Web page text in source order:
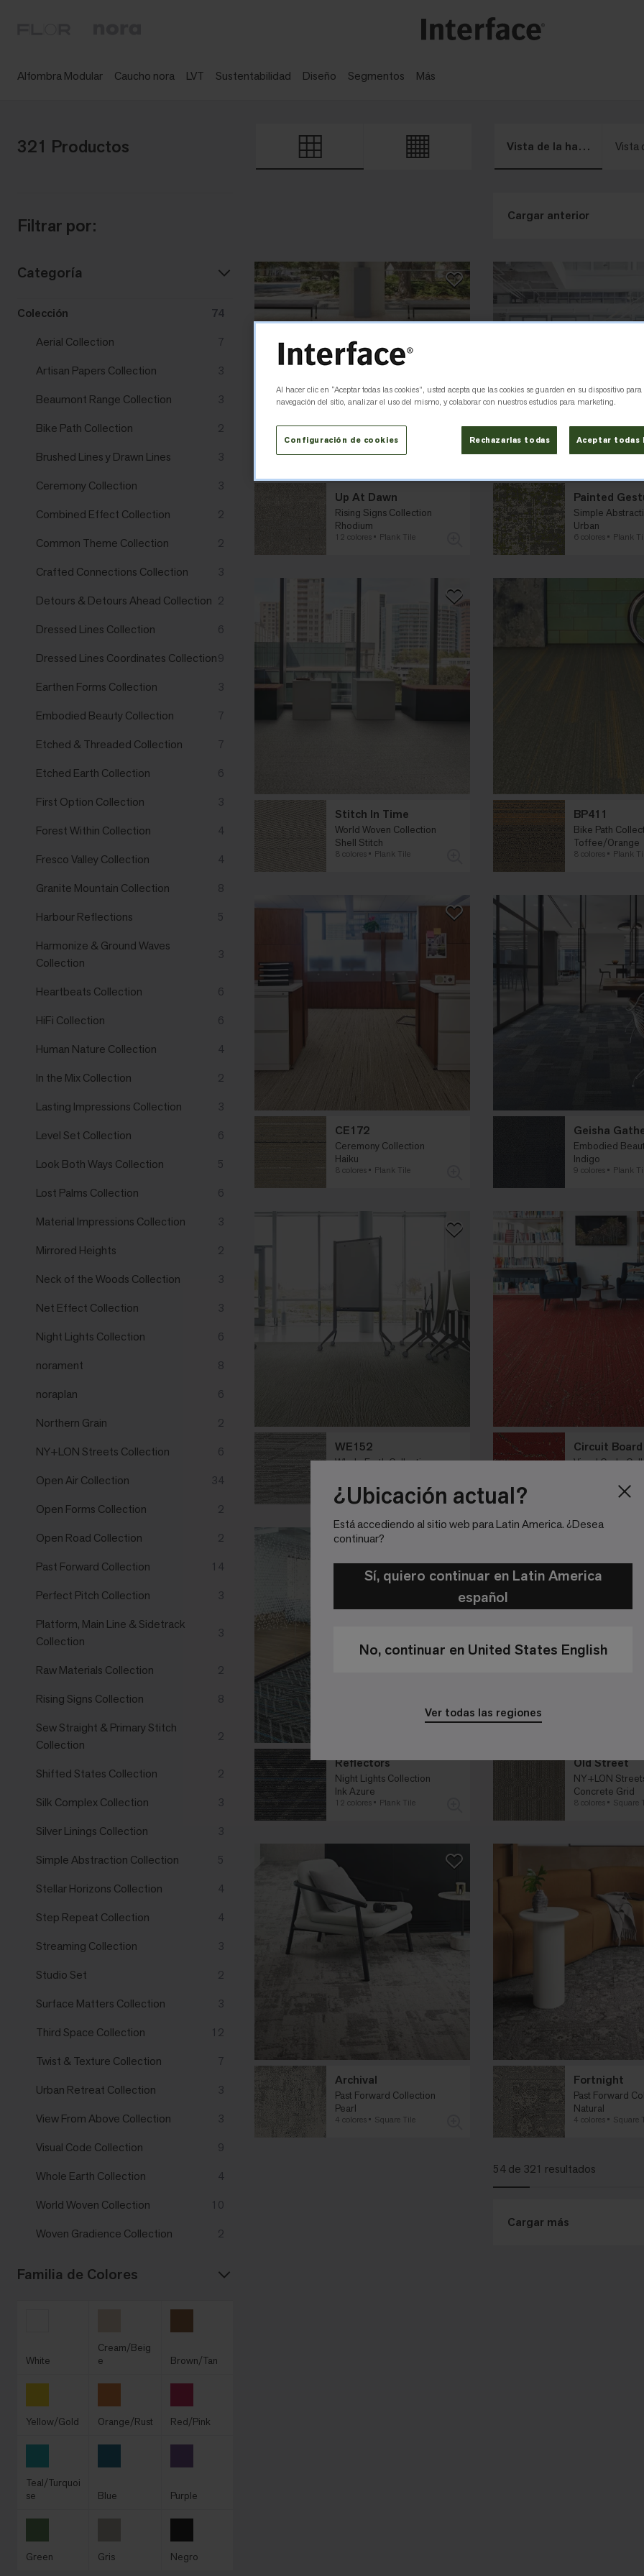
¿Ubicación actual?
Está accediendo al sitio web para Latin America. ¿Desea
continuar?
Sí, quiero continuar en Latin America
español
No, continuar en United States English
Ver todas las regiones
Alfombra Modular Caucho nora LVT Sustentabilidad Diseño Segmentos Más
321 Productos Vista de la habitaciónVista
Filtrar por:
Categoría
Colección
74
Aerial Collection
7
Artisan Papers Collection
3
Beaumont Range Collection
3
Bike Path Collection
2
Brushed Lines y Drawn Lines
3
Ceremony Collection
3
Combined Effect Collection
2
Common Theme Collection
2
Crafted Connections Collection
3
Detours & Detours Ahead Collection 2
Dressed Lines Collection
6
Dressed Lines Coordinates Collection9
Earthen Forms Collection
3
Embodied Beauty Collection
7
Etched & Threaded Collection
7
Etched Earth Collection
6
First Option Collection
3
Forest Within Collection
4
Fresco Valley Collection
4
Granite Mountain Collection
8
Harbour Reflections
5
Harmonize & Ground Waves
Collection
3
Heartbeats Collection
6
HiFi Collection
6
Human Nature Collection
4
In the Mix Collection
2
Lasting Impressions Collection
3
Level Set Collection
6
Look Both Ways Collection
5
Lost Palms Collection
6
Material Impressions Collection
3
Mirrored Heights
2
Neck of the Woods Collection
3
Net Effect Collection
3
Night Lights Collection
6
norament
8
noraplan
6
Northern Grain
2
NY+LON Streets Collection
6
Open Air Collection
34
Open Forms Collection
2
Open Road Collection
2
Past Forward Collection
14
Perfect Pitch Collection
3
Platform, Main Line & Sidetrack
Collection
3
Raw Materials Collection
2
Rising Signs Collection
8
Sew Straight & Primary Stitch
Collection
2
Shifted States Collection
2
Silk Complex Collection
3
Silver Linings Collection
3
Simple Abstraction Collection
5
Stellar Horizons Collection
4
Step Repeat Collection
4
Streaming Collection
3
Studio Set
2
Surface Matters Collection
3
Third Space Collection
12
Twist & Texture Collection
7
Urban Retreat Collection
3
View From Above Collection
3
Visual Code Collection
9
Whole Earth Collection
4
World Woven Collection
10
Woven Gradience Collection
2
Familia de Colores
White
Cream/Beig
e
Brown/Tan
Yellow/Gold Orange/Rust Red/Pink
Teal/Turquoi
se
Blue Purple
Green Gris Negro
Cargar anterior
Up At Dawn
Rising Signs Collection
Rhodium
12 colores Plank Tile
Painted
Simple
Urban
6 colores Plank
Stitch In Time
World Woven Collection
Shell Stitch
8 colores Plank Tile
BP411
Bike Path
Toffee/Orange
8 colores Plank
CE172
Ceremony Collection
Haiku
8 colores Plank Tile
Geisha
Embodied
Indigo
9 colores Plank
WE152
Whole Earth Collection
21 colores
Circuit Board
Visual Code
Plank Tile
Reflectors
Night Lights Collection
Ink Azure
12 colores Plank Tile
Old Street
NY+LON
Concrete Grid
8 colores Square
Archival
Past Forward Collection
Pearl
4 colores Square Tile
Fortnight
Past Forward
Natural
4 colores Square
54 de 321 resultados
Cargar más
Al hacer clic en “Aceptar todas las cookies”, usted acepta que las cookies se guarden en su dispositivo
navegación del sitio, analizar el uso del mismo, y colaborar con nuestros estudios para marketing.
Configuración de cookies Rechazarlas todas Aceptar todas